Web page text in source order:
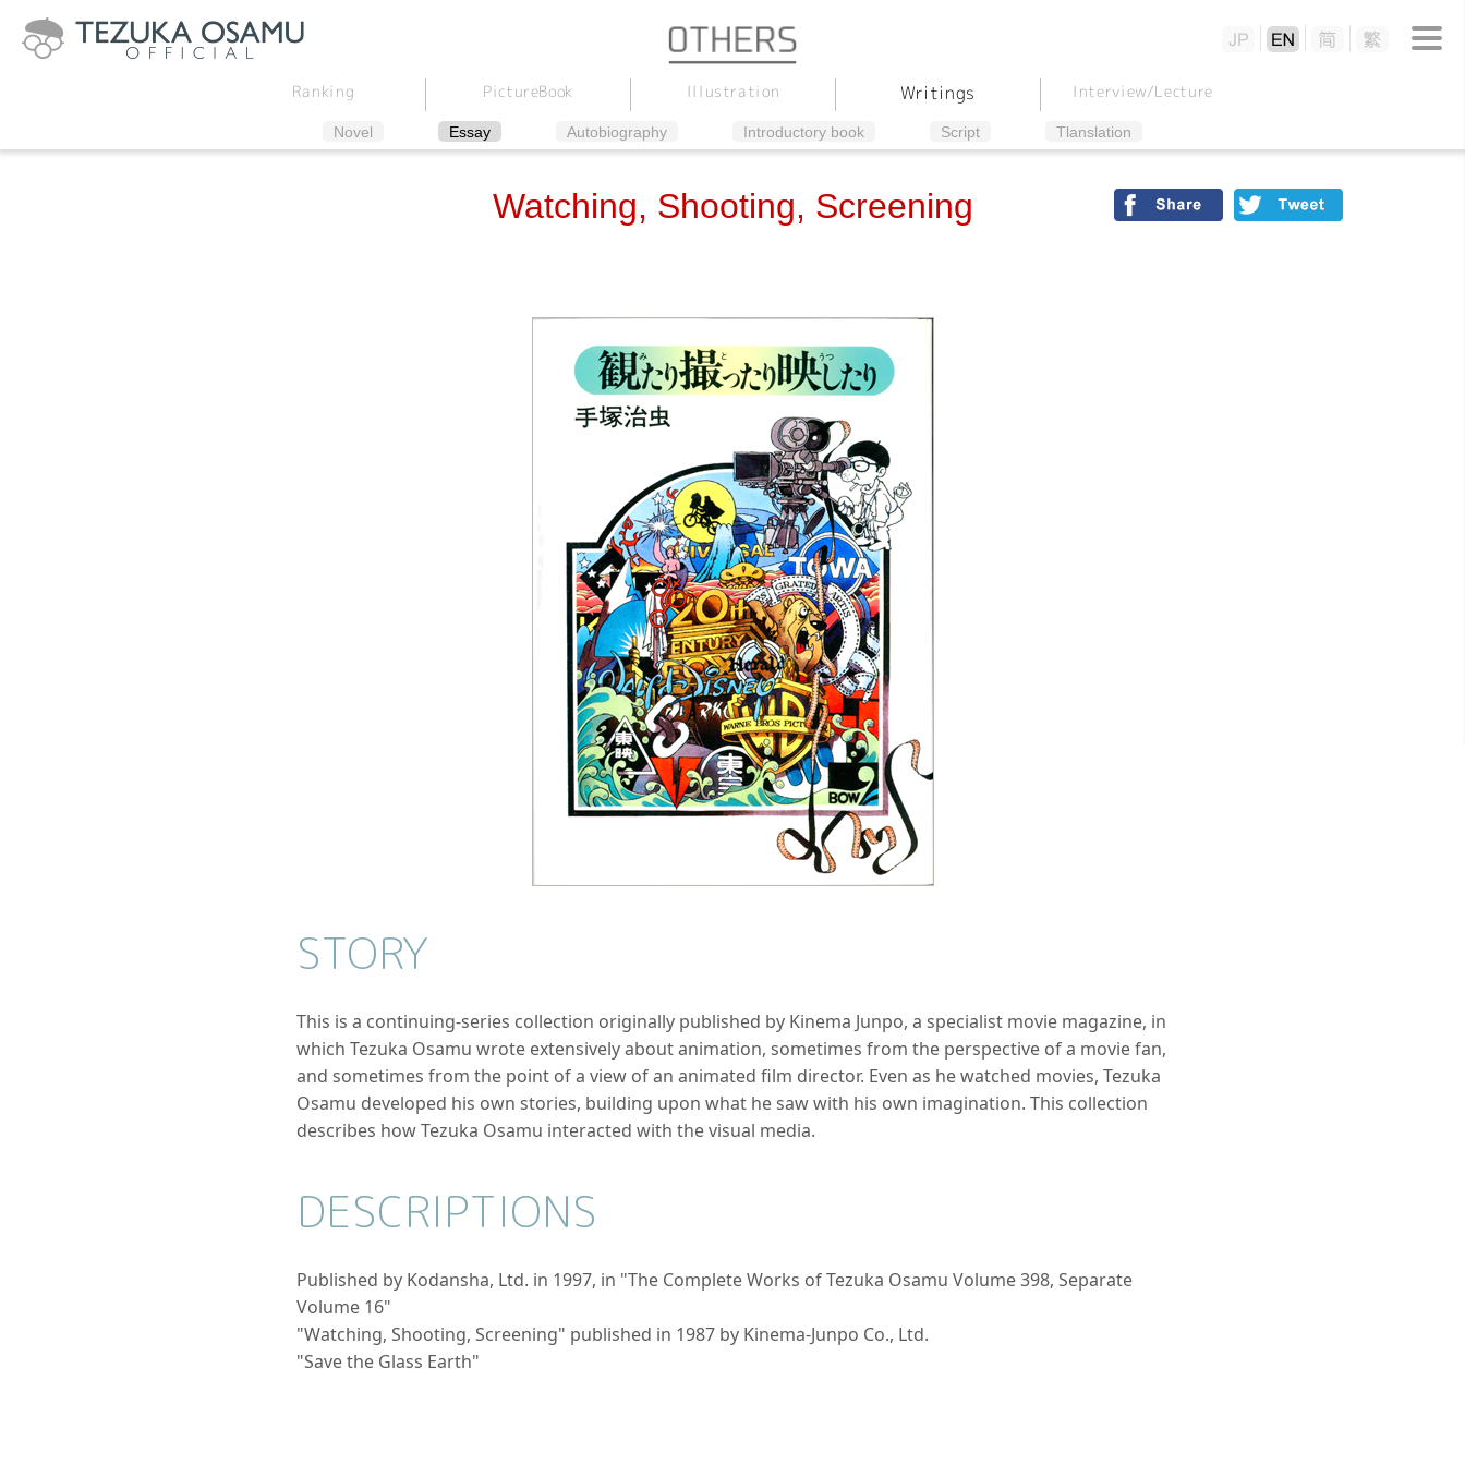
Ranking PictureBook Illustration Writings Interview/Lecture
Novel Essay Autobiography Introductory book Script Tlanslation
Watching, Shooting, Screening
STORY
This is a continuing-series collection originally published by Kinema Junpo, a specialist movie magazine, in
which Tezuka Osamu wrote extensively about animation, sometimes from the perspective of a movie fan,
and sometimes from the point of a view of an animated film director. Even as he watched movies, Tezuka
Osamu developed his own stories, building upon what he saw with his own imagination. This collection
describes how Tezuka Osamu interacted with the visual media.
DESCRIPTIONS
Published by Kodansha, Ltd. in 1997, in "The Complete Works of Tezuka Osamu Volume 398, Separate
Volume 16"
"Watching, Shooting, Screening" published in 1987 by Kinema-Junpo Co., Ltd.
"Save the Glass Earth"